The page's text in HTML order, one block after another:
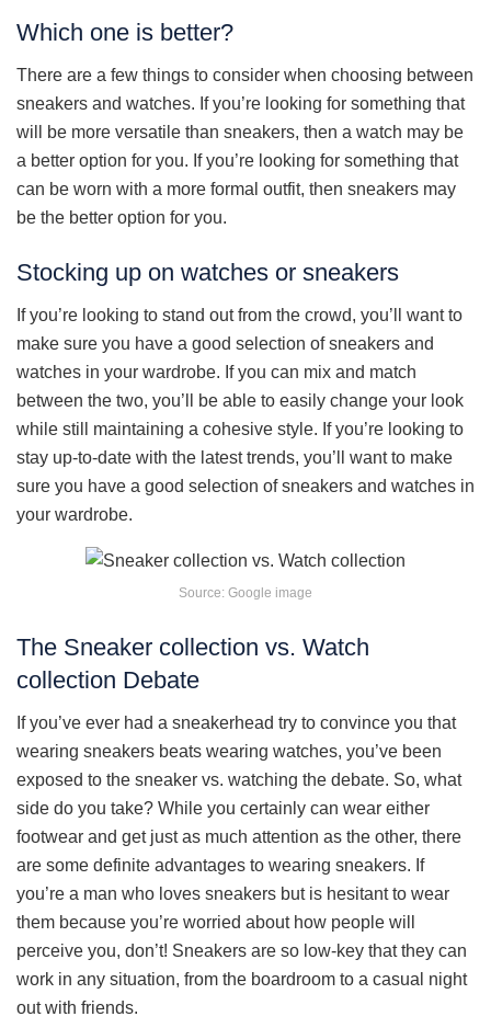
Which one is better?
There are a few things to consider when choosing between
sneakers and watches. If you’re looking for something that
will be more versatile than sneakers, then a watch may be
a better option for you. If you’re looking for something that
can be worn with a more formal outfit, then sneakers may
be the better option for you.
Stocking up on watches or sneakers
If you’re looking to stand out from the crowd, you’ll want to
make sure you have a good selection of sneakers and
watches in your wardrobe. If you can mix and match
between the two, you’ll be able to easily change your look
while still maintaining a cohesive style. If you’re looking to
stay up-to-date with the latest trends, you’ll want to make
sure you have a good selection of sneakers and watches in
your wardrobe.
Source: Google image
The Sneaker collection vs. Watch
collection Debate
If you’ve ever had a sneakerhead try to convince you that
wearing sneakers beats wearing watches, you’ve been
exposed to the sneaker vs. watching the debate. So, what
side do you take? While you certainly can wear either
footwear and get just as much attention as the other, there
are some definite advantages to wearing sneakers. If
you’re a man who loves sneakers but is hesitant to wear
them because you’re worried about how people will
perceive you, don’t! Sneakers are so low-key that they can
work in any situation, from the boardroom to a casual night
out with friends.